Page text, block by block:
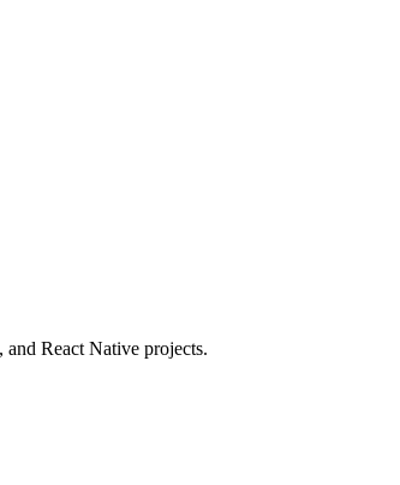
React Native projects.